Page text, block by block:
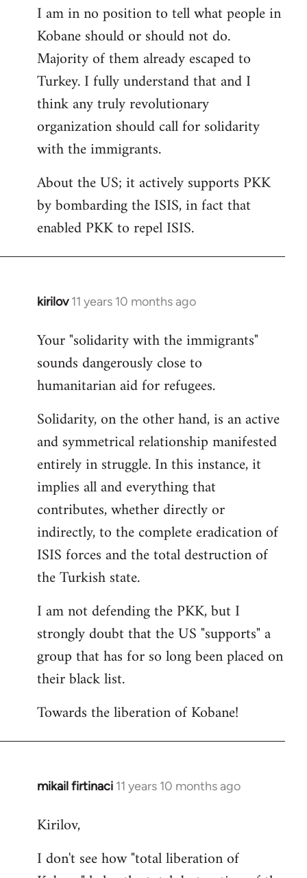
by
libcom.org
I am in no position to tell what people in
Kobane should or should not do.
Majority of them already escaped to
Turkey. I fully understand that and I
think any truly revolutionary
organization should call for solidarity
with the immigrants.
About the US; it actively supports PKK
by bombarding the ISIS, in fact that
enabled PKK to repel ISIS.
kirilov 11 years 10 months ago
In
to
Welcome
libcom.org
Your "solidarity with the immigrants"
sounds dangerously close to
humanitarian aid for refugees.
Solidarity, on the other hand, is an active
and symmetrical relationship manifested
entirely in struggle. In this instance, it
implies all and everything that
contributes, whether directly or
indirectly, to the complete eradication of
ISIS forces and the total destruction of
the Turkish state.
I am not defending the PKK, but I
strongly doubt that the US "supports" a
group that has for so long been placed on
their black list.
Towards the liberation of Kobane!
mikail firtinaci 11 years 10 months ago
In
to
by
Kirilov,
I don't see how "total liberation of